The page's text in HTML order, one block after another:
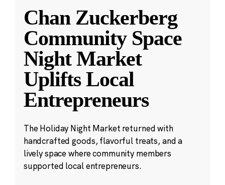
Chan Zuckerberg
Community Space
Night Market
Uplifts Local
Entrepreneurs
The Holiday Night Market returned with
handcrafted goods, flavorful treats, and a
lively space where community members
supported local entrepreneurs.